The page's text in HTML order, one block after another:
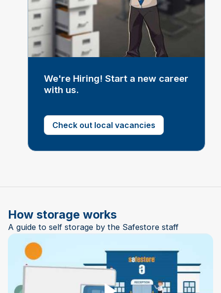
We're Hiring! Start a new career
with us.
Check out local vacancies
How storage works
A guide to self storage by the Safestore staff
Play Video